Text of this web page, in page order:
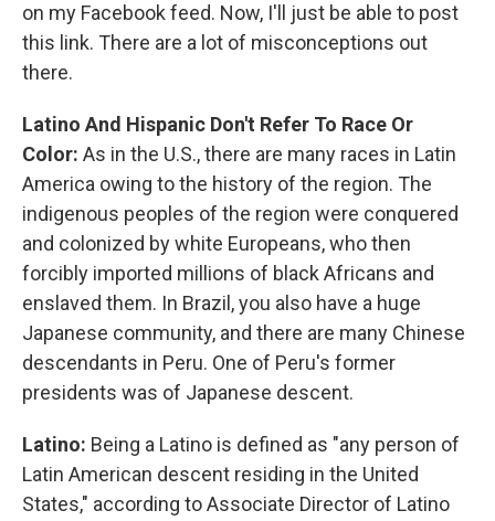
on my Facebook feed. Now, I'll just be able to post
this link. There are a lot of misconceptions out
there.
Latino And Hispanic Don't Refer To Race Or
Color: As in the U.S., there are many races in Latin
America owing to the history of the region. The
indigenous peoples of the region were conquered
and colonized by white Europeans, who then
forcibly imported millions of black Africans and
enslaved them. In Brazil, you also have a huge
Japanese community, and there are many Chinese
descendants in Peru. One of Peru's former
presidents was of Japanese descent.
Latino: Being a Latino is defined as "any person of
Latin American descent residing in the United
States," according to Associate Director of Latino